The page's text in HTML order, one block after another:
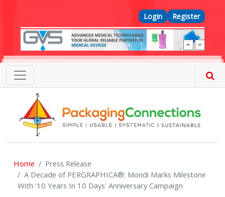
Top Menu
Login Register
Home
Press Release
A Decade of PERGRAPHICA®: Mondi Marks Milestone
With '10 Years In 10 Days' Anniversary Campaign